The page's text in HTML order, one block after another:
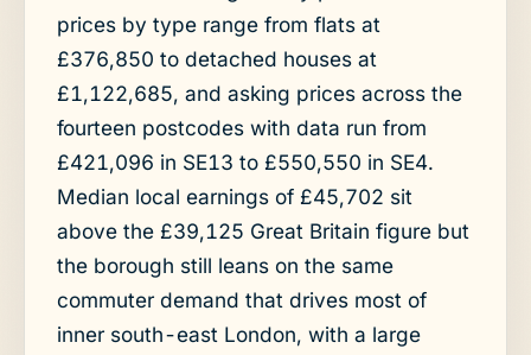
prices by type range from flats at
£376,850 to detached houses at
£1,122,685, and asking prices across the
fourteen postcodes with data run from
£421,096 in SE13 to £550,550 in SE4.
Median local earnings of £45,702 sit
above the £39,125 Great Britain figure but
the borough still leans on the same
commuter demand that drives most of
inner south-east London, with a large